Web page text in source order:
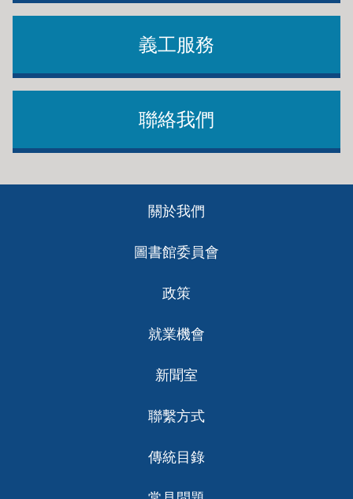
義工服務
聯絡我們
關於我們
圖書館委員會
政策
就業機會
新聞室
聯繫方式
傳統目錄